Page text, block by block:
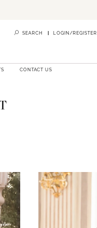
SEARCH LOGIN/REGISTER
CONTACT US
dress
,Stella